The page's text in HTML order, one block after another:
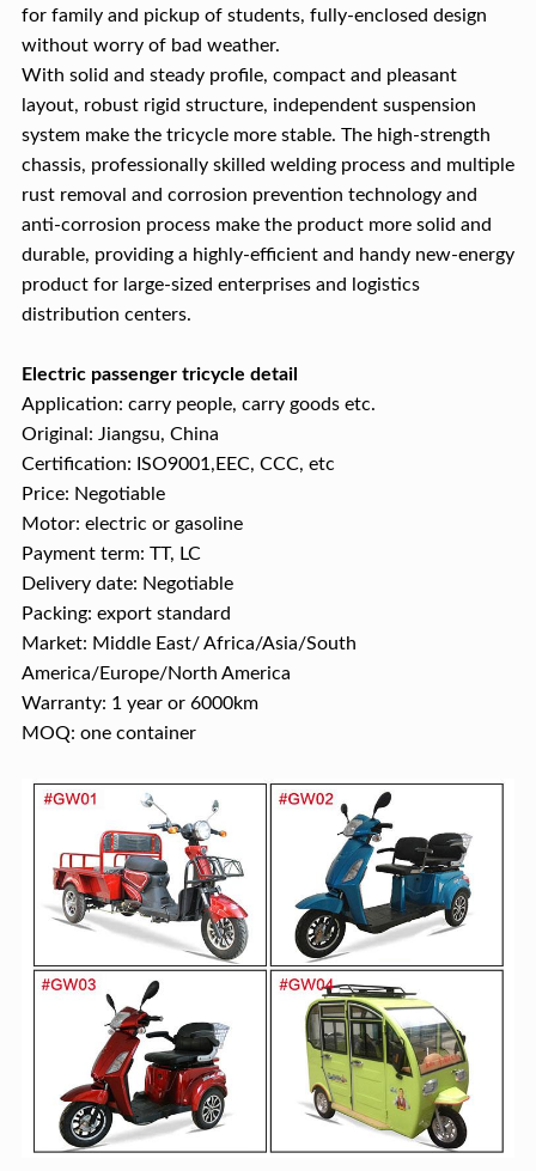
for family and pickup of students, fully-enclosed design
without worry of bad weather.
With solid and steady profile, compact and pleasant
layout, robust rigid structure, independent suspension
system make the tricycle more stable. The high-strength
chassis, professionally skilled welding process and multiple
rust removal and corrosion prevention technology and
anti-corrosion process make the product more solid and
durable, providing a highly-efficient and handy new-energy
product for large-sized enterprises and logistics
distribution centers.
Electric passenger tricycle detail
Application: carry people, carry goods etc.
Original: Jiangsu, China
Certification: ISO9001,EEC, CCC, etc
Price: Negotiable
Motor: electric or gasoline
Payment term: TT, LC
Delivery date: Negotiable
Packing: export standard
Market: Middle East/ Africa/Asia/South
America/Europe/North America
Warranty: 1 year or 6000km
MOQ: one container